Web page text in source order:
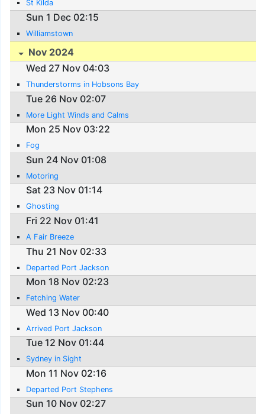
St Kilda
Sun 1 Dec 02:15
Williamstown
Nov 2024
Wed 27 Nov 04:03
Thunderstorms in Hobsons Bay
Tue 26 Nov 02:07
More Light Winds and Calms
Mon 25 Nov 03:22
Fog
Sun 24 Nov 01:08
Motoring
Sat 23 Nov 01:14
Ghosting
Fri 22 Nov 01:41
A Fair Breeze
Thu 21 Nov 02:33
Departed Port Jackson
Mon 18 Nov 02:23
Fetching Water
Wed 13 Nov 00:40
Arrived Port Jackson
Tue 12 Nov 01:44
Sydney in Sight
Mon 11 Nov 02:16
Departed Port Stephens
Sun 10 Nov 02:27